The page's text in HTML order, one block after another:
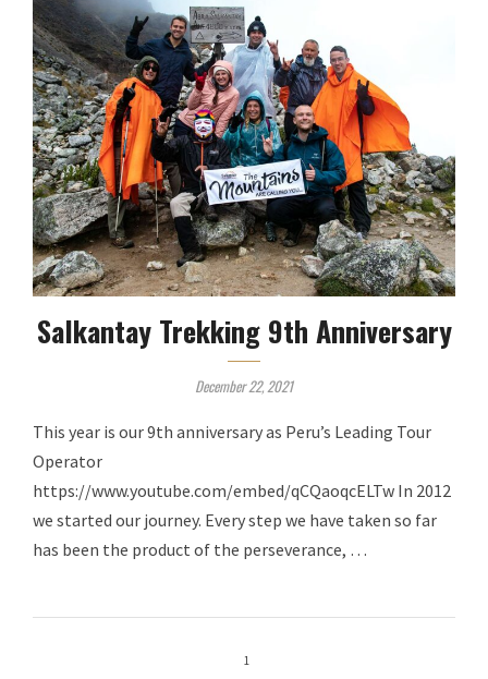
Salkantay Trekking 9th Anniversary
December 22, 2021
This year is our 9th anniversary as Peru’s Leading Tour
Operator
https://www.youtube.com/embed/qCQaoqcELTw In 2012
we started our journey. Every step we have taken so far
has been the product of the perseverance, …
1